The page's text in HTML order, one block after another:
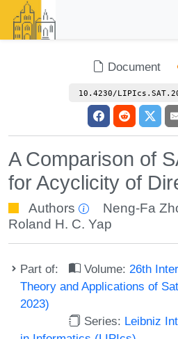
Document
10.4230/
A Comparison of
for Acyclicity of
Authors Neng-Fa
Roland H. C. Yap
Part of: Volume: 26th
Theory and Applications of
2023)
Series: Leibniz